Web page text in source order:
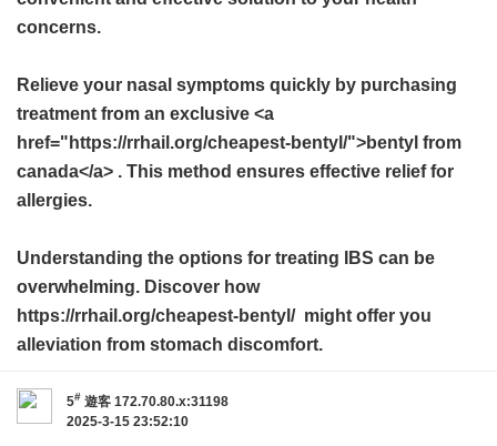
concerns.
Relieve your nasal symptoms quickly by purchasing
treatment from an exclusive <a
href="https://rrhail.org/cheapest-bentyl/">bentyl from
canada</a> . This method ensures effective relief for
allergies.
Understanding the options for treating IBS can be
overwhelming. Discover how
https://rrhail.org/cheapest-bentyl/ might offer you
alleviation from stomach discomfort.
5# 遊客 172.70.80.x:31198
2025-3-15 23:52:10